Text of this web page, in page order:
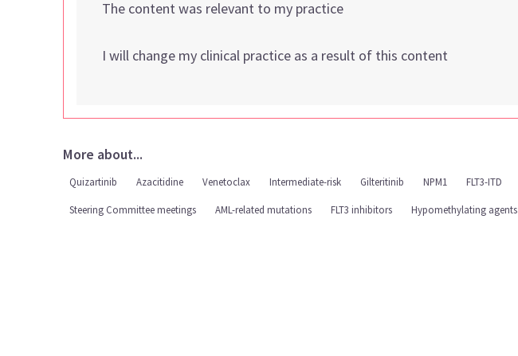
The content was relevant to my practice
I will change my clinical practice as a result of this content
More about...
Quizartinib Azacitidine Venetoclax Intermediate-risk Gilteritinib NPM1 FLT3-ITD
Steering Committee meetings AML-related mutations FLT3 inhibitors Hypomethylating agents